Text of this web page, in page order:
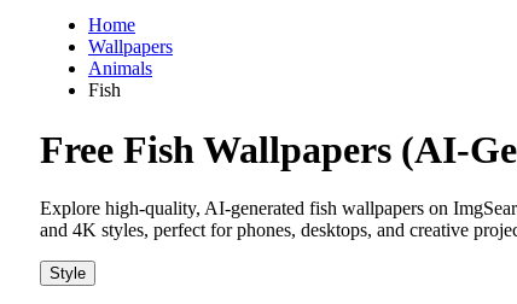
Home
Wallpapers
Animals
Fish
Free Fish Wallpapers (AI-
Explore high-quality, AI-generated fish wallpapers on
and 4K styles, perfect for phones, desktops, and creative
Style